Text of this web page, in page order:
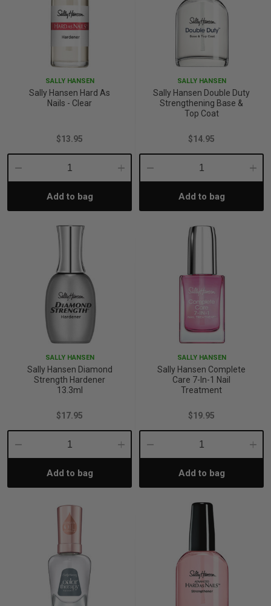
SALLY HANSEN
Sally Hansen Hard As
Nails - Clear
$13.95
Decrease
Quantity:
Increase
Add to bag
SALLY HANSEN
Sally Hansen Double Duty
Strengthening Base &
Top Coat
$14.95
Decrease
Quantity:Add to bag
SALLY HANSEN
Sally Hansen Diamond
Strength Hardener
13.3ml
$17.95
Decrease
Quantity:
Increase
Add to bag
SALLY HANSEN
Sally Hansen Complete
Care 7-In-1 Nail
Treatment
$19.95
Decrease
Quantity:Add to bag